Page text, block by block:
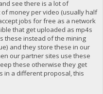
see there is a lot of
money per video (usually half
jobs for free as a network
that get uploaded as mp4s
these instead of the mining
and they store these in our
our partner sites use these
these otherwise they get
in a different proposal, this